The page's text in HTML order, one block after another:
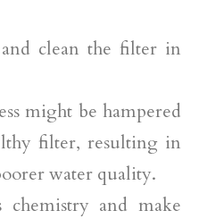
clean the filter in
might be hampered
filter, resulting in
water quality.
chemistry and make